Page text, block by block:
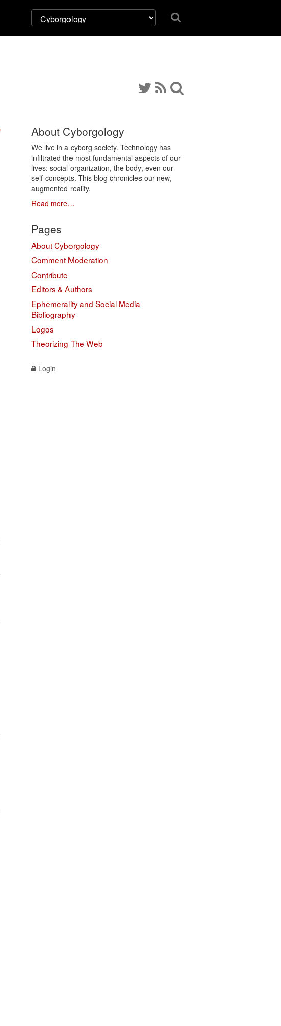
About Cyborgology
We live in a cyborg society. Technology has
infiltrated the most fundamental aspects of our
lives: social organization, the body, even our
self-concepts. This blog chronicles our new,
augmented reality.
Read more…
Pages
About Cyborgology
Comment Moderation
Contribute
Editors & Authors
Ephemerality and Social Media
Bibliography
Logos
Theorizing The Web
Login